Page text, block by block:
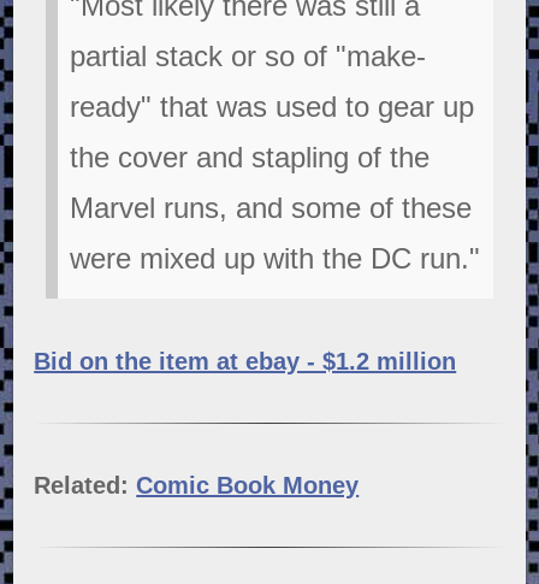
partial stack or so of "make-
ready" that was used to gear up
the cover and stapling of the
Marvel runs, and some of these
were mixed up with the DC run."
Bid on the item at ebay - $1.2 million
Related: Comic Book Money